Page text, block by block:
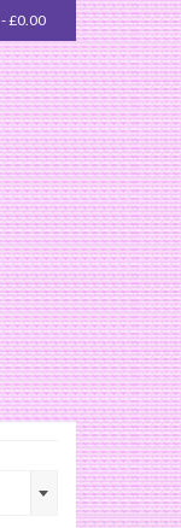
-£0.00